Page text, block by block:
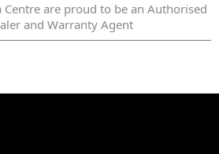
Centre are proud to be an Authorised
and Warranty Agent